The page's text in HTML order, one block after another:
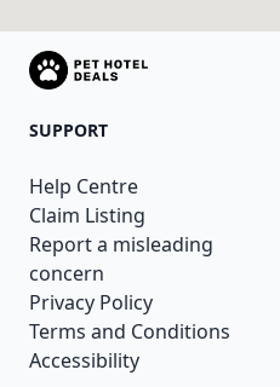
SUPPORT
Help Centre
Claim Listing
Report a misleading
concern
Privacy Policy
Terms and Conditions
Accessibility